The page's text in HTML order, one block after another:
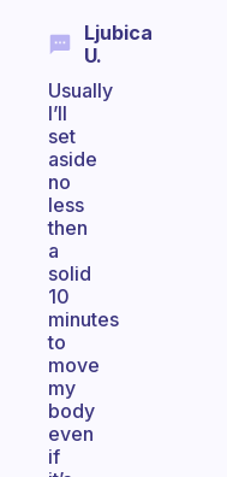
Ljubica
U.
Usually
I’ll
set
aside
no
less
then
a
solid
10
minutes
to
move
my
body
even
if